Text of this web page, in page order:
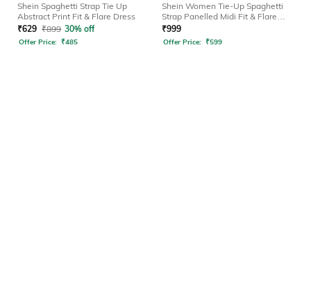
Shein Spaghetti Strap Tie Up
Abstract Print Fit & Flare Dress
₹629 ₹899 30% off
Offer Price: ₹485
Shein Women Tie-Up Spaghetti
Strap Panelled Midi Fit & Flare
Dress
₹999
Offer Price: ₹599